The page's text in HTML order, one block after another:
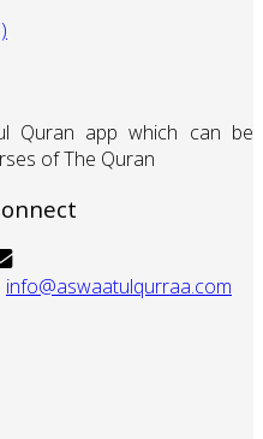
Quran app which can be
of The Quran
info@aswaatulqurraa.com